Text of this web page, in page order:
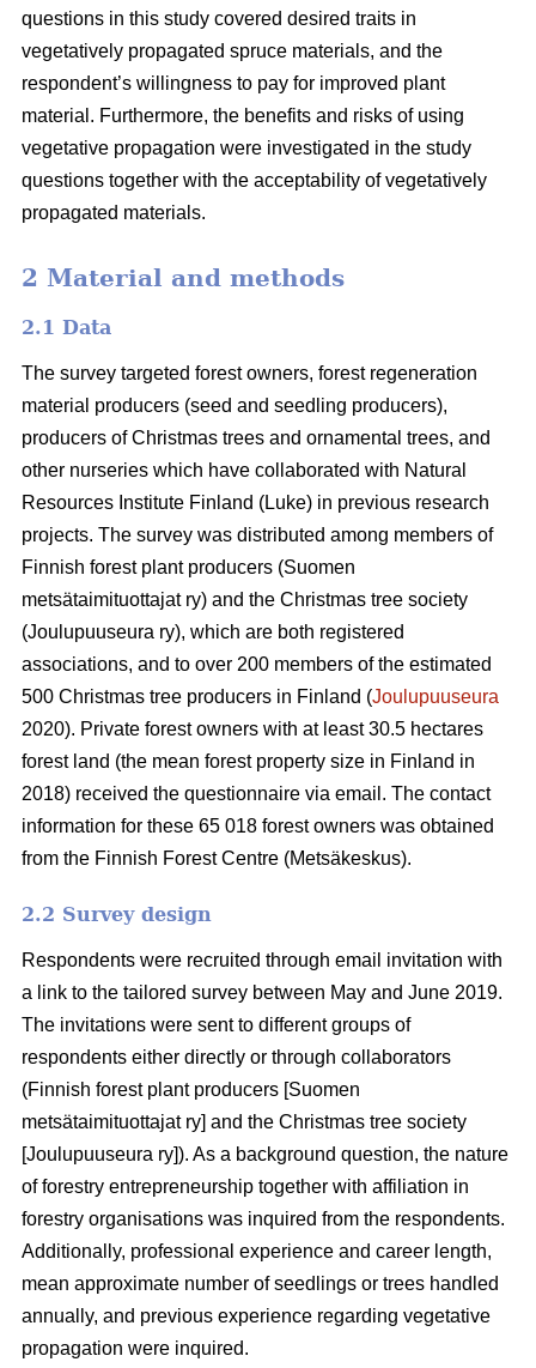
questions in this study covered desired traits in
vegetatively propagated spruce materials, and the
respondent’s willingness to pay for improved plant
material. Furthermore, the benefits and risks of using
vegetative propagation were investigated in the study
questions together with the acceptability of vegetatively
propagated materials.
2 Material and methods
2.1 Data
The survey targeted forest owners, forest regeneration
material producers (seed and seedling producers),
producers of Christmas trees and ornamental trees, and
other nurseries which have collaborated with Natural
Resources Institute Finland (Luke) in previous research
projects. The survey was distributed among members of
Finnish forest plant producers (Suomen
metsätaimituottajat ry) and the Christmas tree society
(Joulupuuseura ry), which are both registered
associations, and to over 200 members of the estimated
500 Christmas tree producers in Finland (Joulupuuseura
2020). Private forest owners with at least 30.5 hectares
forest land (the mean forest property size in Finland in
2018) received the questionnaire via email. The contact
information for these 65 018 forest owners was obtained
from the Finnish Forest Centre (Metsäkeskus).
2.2 Survey design
Respondents were recruited through email invitation with
a link to the tailored survey between May and June 2019.
The invitations were sent to different groups of
respondents either directly or through collaborators
(Finnish forest plant producers [Suomen
metsätaimituottajat ry] and the Christmas tree society
[Joulupuuseura ry]). As a background question, the nature
of forestry entrepreneurship together with affiliation in
forestry organisations was inquired from the respondents.
Additionally, professional experience and career length,
mean approximate number of seedlings or trees handled
annually, and previous experience regarding vegetative
propagation were inquired.